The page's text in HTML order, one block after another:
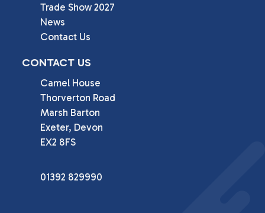
Trade Show 2027
News
Contact Us
CONTACT US
Camel House
Thorverton Road
Marsh Barton
Exeter, Devon
EX2 8FS
01392 829990